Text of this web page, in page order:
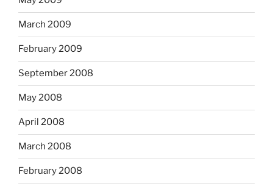
March 2009
February 2009
September 2008
May 2008
April 2008
March 2008
February 2008